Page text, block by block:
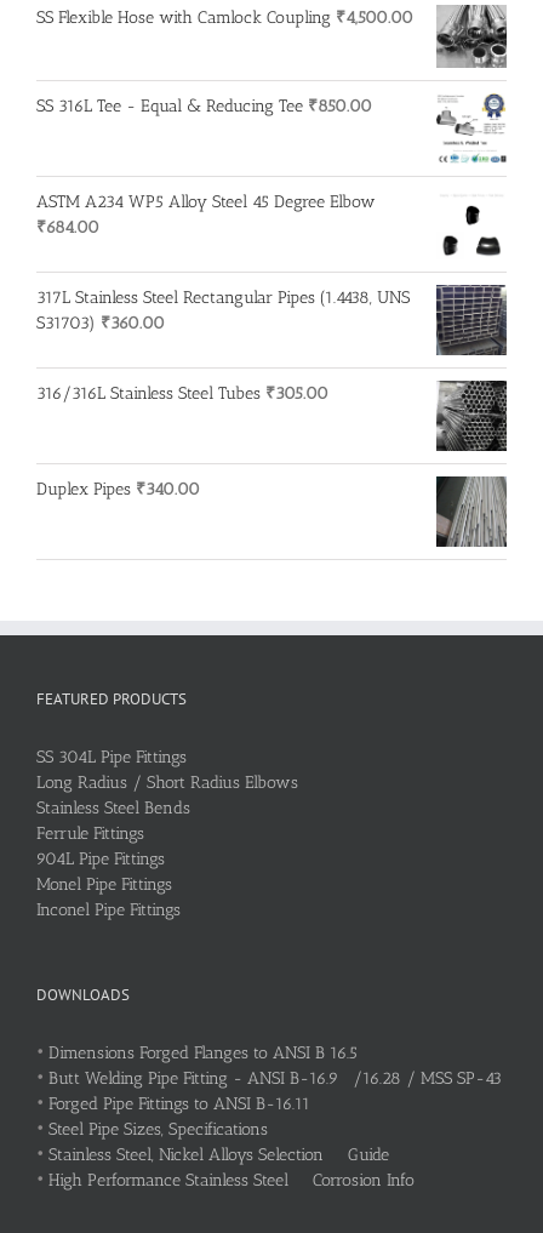
SS Flexible Hose with Camlock Coupling ₹4,500.00
SS 316L Tee - Equal & Reducing Tee ₹850.00
ASTM A234 WP5 Alloy Steel 45 Degree Elbow
₹684.00
317L Stainless Steel Rectangular Pipes (1.4438, UNS
S31703) ₹360.00
316/316L Stainless Steel Tubes ₹305.00
Duplex Pipes ₹340.00
FEATURED PRODUCTS
SS 304L Pipe Fittings
Long Radius / Short Radius Elbows
Stainless Steel Bends
Ferrule Fittings
904L Pipe Fittings
Monel Pipe Fittings
Inconel Pipe Fittings
DOWNLOADS
• Dimensions Forged Flanges to ANSI B 16.5
• Butt Welding Pipe Fitting - ANSI B-16.9 /16.28 / MSS SP-43
• Forged Pipe Fittings to ANSI B-16.11
• Steel Pipe Sizes, Specifications
• Stainless Steel, Nickel Alloys Selection Guide
• High Performance Stainless Steel Corrosion Info